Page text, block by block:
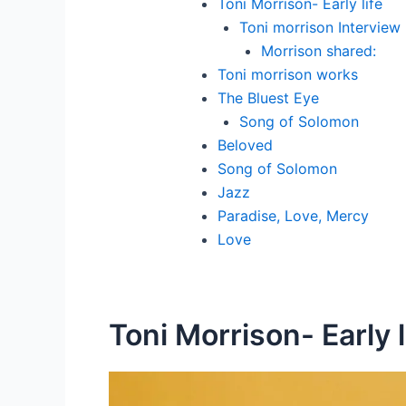
Toni Morrison- Early life
Toni morrison Interview
Morrison shared:
Toni morrison works
The Bluest Eye
Song of Solomon
Beloved
Song of Solomon
Jazz
Paradise, Love, Mercy
Love
Toni Morrison- Early